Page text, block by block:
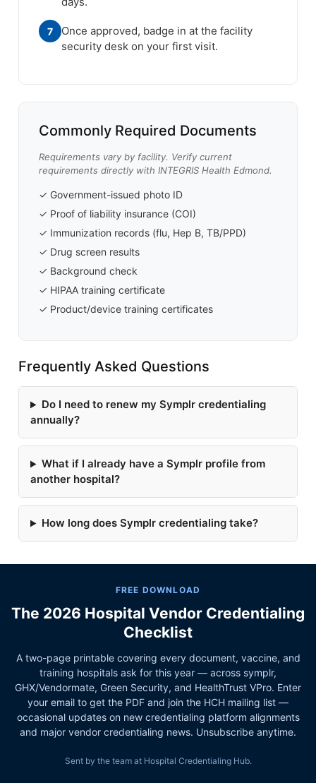
7
Once approved, badge in at the facility
security desk on your first visit.
Commonly Required Documents
Requirements vary by facility. Verify current
requirements directly with INTEGRIS Health Edmond.
✓ Government-issued photo ID
✓ Proof of liability insurance (COI)
✓ Immunization records (flu, Hep B, TB/PPD)
✓ Drug screen results
✓ Background check
✓ HIPAA training certificate
✓ Product/device training certificates
Frequently Asked Questions
Do I need to renew my Symplr credentialing
annually?
What if I already have a Symplr profile from
another hospital?
How long does Symplr credentialing take?
FREE DOWNLOAD
The 2026 Hospital Vendor Credentialing
Checklist
A two-page printable covering every document, vaccine, and
training hospitals ask for this year — across symplr,
GHX/Vendormate, Green Security, and HealthTrust VPro. Enter
your email to get the PDF and join the HCH mailing list —
occasional updates on new credentialing platform alignments
and major vendor credentialing news. Unsubscribe anytime.
Sent by the team at Hospital Credentialing Hub.